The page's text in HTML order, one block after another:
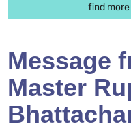
find
Message
Master